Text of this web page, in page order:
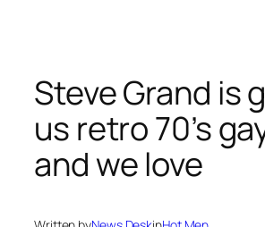
Steve Grand is
us retro 70’s
and we love